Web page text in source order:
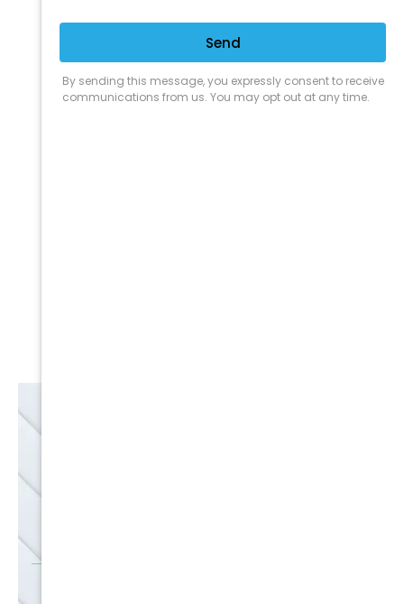
We are proud to offer the best
expertise to all the professional
cleaners, detailers and restoration